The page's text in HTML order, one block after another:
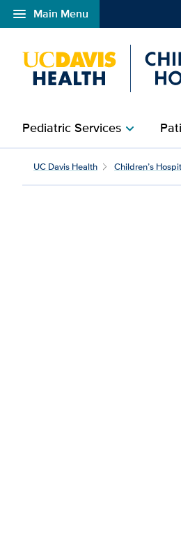
menu Main Menu
Open global navigation modal
Pediatric Serviceschevron_right
Program
UC Davis Health Children’s